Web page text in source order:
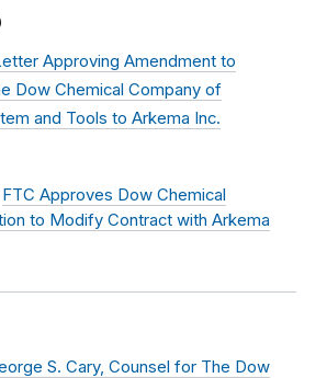
Approving Amendment to
Dow Chemical Company of
and Tools to Arkema Inc.
FTC Approves Dow Chemical
to Modify Contract with Arkema
S. Cary, Counsel for The Dow